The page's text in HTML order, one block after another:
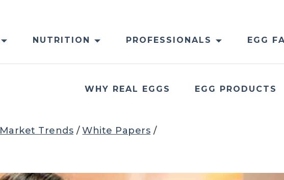
NUTRITION PROFESSIONALS EGG
WHY REAL EGGS EGG PRODUCTS
Market Trends /White Papers /